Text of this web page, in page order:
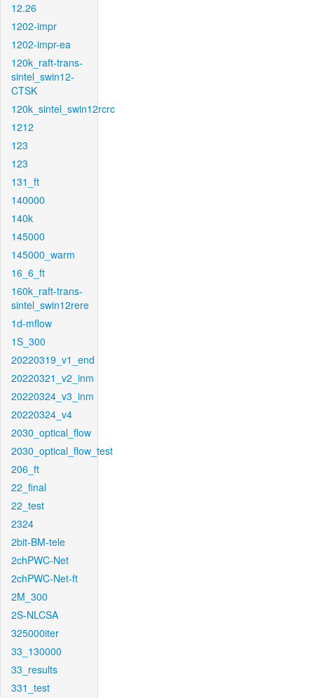
12.26
1202-impr
1202-impr-ea
120k_raft-trans-
sintel_swin12-
CTSK
120k_sintel_swin12rcrc
1212
123
123
131_ft
140000
140k
145000
145000_warm
16_6_ft
160k_raft-trans-
sintel_swin12rere
1d-mflow
1S_300
20220319_v1_end
20220321_v2_inm
20220324_v3_inm
20220324_v4
2030_optical_flow
2030_optical_flow_test
206_ft
22_final
22_test
2324
2bit-BM-tele
2chPWC-Net
2chPWC-Net-ft
2M_300
2S-NLCSA
325000iter
33_130000
33_results
331_test